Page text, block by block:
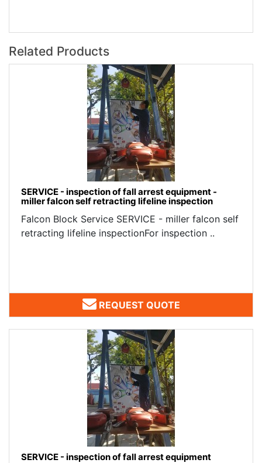
Related Products
SERVICE - inspection of fall arrest equipment -
miller falcon self retracting lifeline inspection
Falcon Block Service SERVICE - miller falcon self
retracting lifeline inspectionFor inspection ..
REQUEST QUOTE
SERVICE - inspection of fall arrest equipment